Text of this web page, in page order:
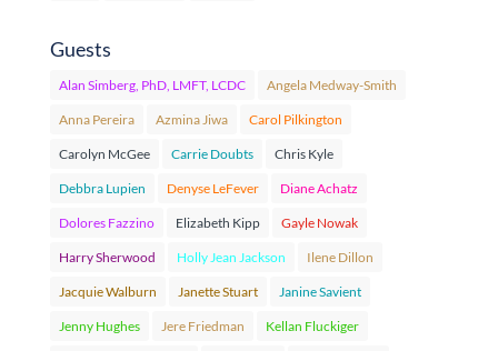
Guests
Alan Simberg, PhD, LMFT, LCDC Angela Medway-Smith
Anna Pereira Azmina Jiwa Carol Pilkington
Carolyn McGee Carrie Doubts Chris Kyle
Debbra Lupien Denyse LeFever Diane Achatz
Dolores Fazzino Elizabeth Kipp Gayle Nowak
Harry Sherwood Holly Jean Jackson Ilene Dillon
Jacquie Walburn Janette Stuart Janine Savient
Jenny Hughes Jere Friedman Kellan Fluckiger